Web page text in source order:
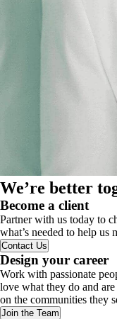
We’re better
Become a client
Partner with us today to
what’s needed to help
Contact Us
Design your career
Work with passionate
love what they do and
on the communities they
Join the Team